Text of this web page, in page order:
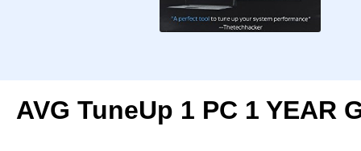
AVG TuneUp 1 PC 1 YEAR